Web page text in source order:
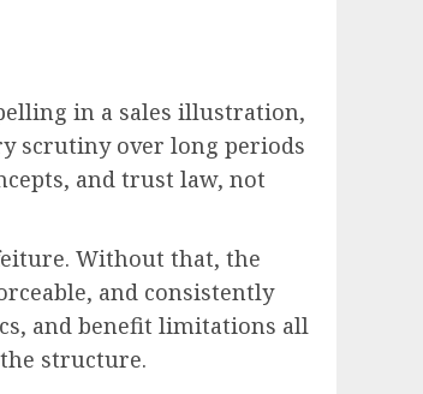
in a sales illustration,
scrutiny over long periods
and trust law, not
Without that, the
and consistently
and benefit limitations all
structure.